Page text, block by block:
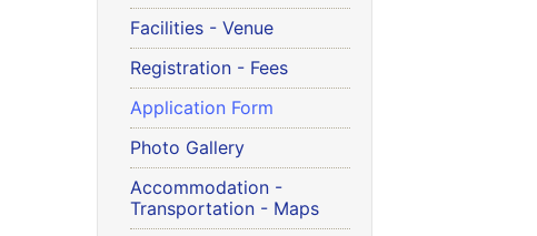
Facilities - Venue
Registration - Fees
Application Form
Photo Gallery
Accommodation -
Transportation - Maps